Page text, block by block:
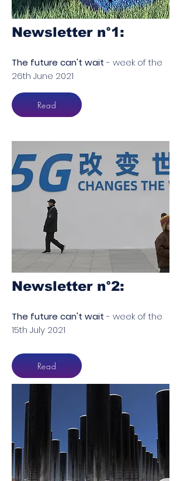
Newsletter n°1​:
The future can't wait- week of the
26th June 2021
Read
Newsletter n°2​:
The future can't wait- week of the
15th July 2021
Read